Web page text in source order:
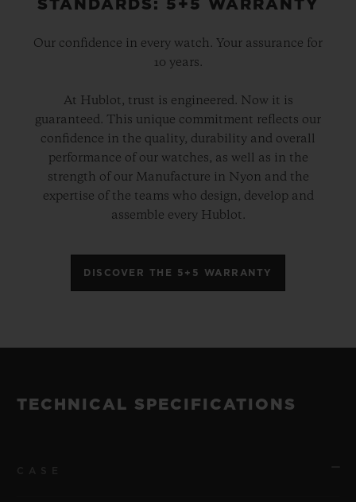
STANDARDS: 5+5 WARRANTY
Our confidence in every watch. Your assurance for
10 years.
At Hublot, trust is engineered. Now it is
guaranteed. This unique commitment reflects our
confidence in the quality, durability and overall
performance of our watches, as well as in the
strength of our Manufacture in Nyon and the
expertise of the teams who design, develop and
assemble every Hublot.
DISCOVER THE 5+5 WARRANTY
TECHNICAL SPECIFICATIONS